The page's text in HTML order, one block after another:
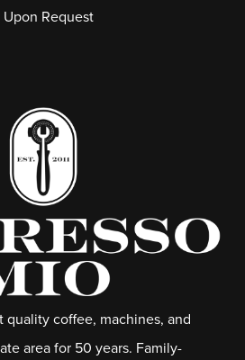
coffee, machines, and
area for 50 years. Family-
Request